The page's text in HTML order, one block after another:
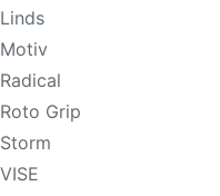
Linds
Motiv
Radical
Roto Grip
Storm
VISE